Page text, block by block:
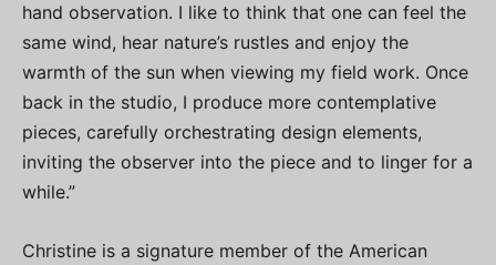
hand observation. I like to think that one can feel the
same wind, hear nature’s rustles and enjoy the
warmth of the sun when viewing my field work. Once
back in the studio, I produce more contemplative
pieces, carefully orchestrating design elements,
inviting the observer into the piece and to linger for a
while.”
Christine is a signature member of the American